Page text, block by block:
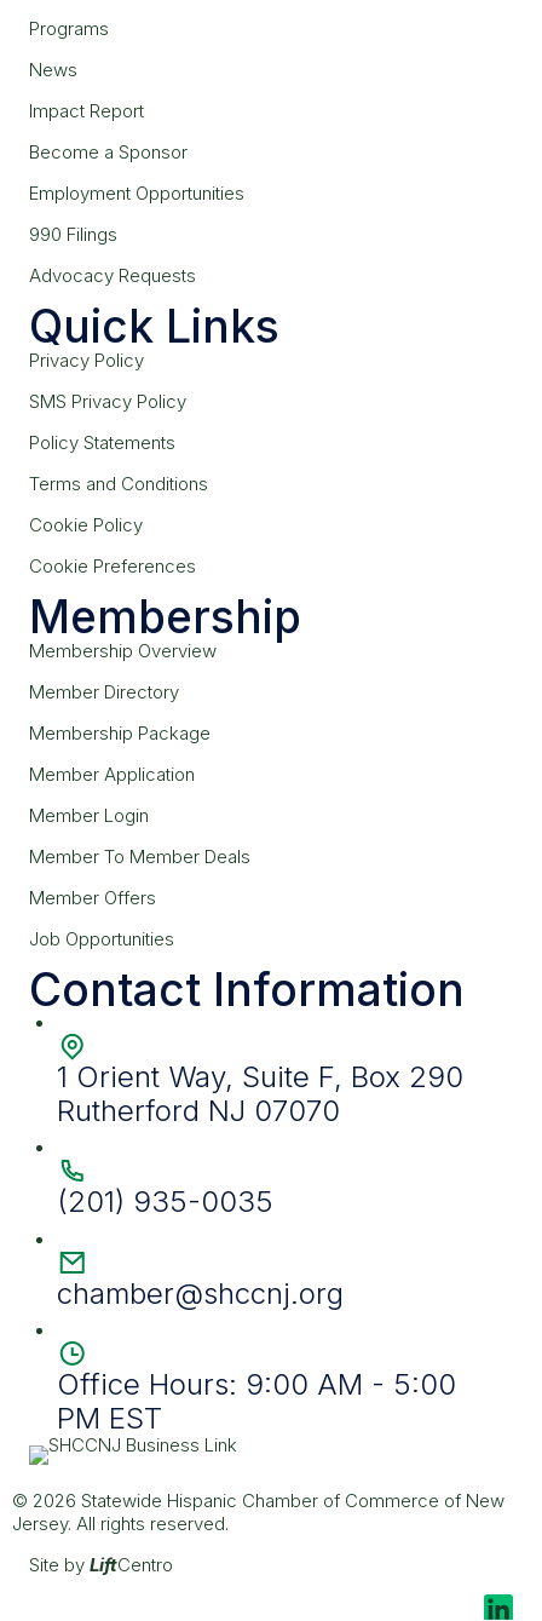
Programs
News
Impact Report
Become a Sponsor
Employment Opportunities
990 Filings
Advocacy Requests
Quick Links
Privacy Policy
SMS Privacy Policy
Policy Statements
Terms and Conditions
Cookie Policy
Cookie Preferences
Membership
Membership Overview
Member Directory
Membership Package
Member Application
Member Login
Member To Member Deals
Member Offers
Job Opportunities
Contact Information
1 Orient Way, Suite F, Box 290
Rutherford NJ 07070
(201) 935-0035
chamber@shccnj.org
Office Hours: 9:00 AM - 5:00
PM EST
© 2026 Statewide Hispanic Chamber of Commerce of New
Jersey. All rights reserved.
Site by LiftCentro